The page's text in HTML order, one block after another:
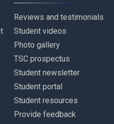
Reviews and testimonials
Student videos
Photo gallery
TSC prospectus
Student newsletter
Student portal
Student resources
Provide feedback